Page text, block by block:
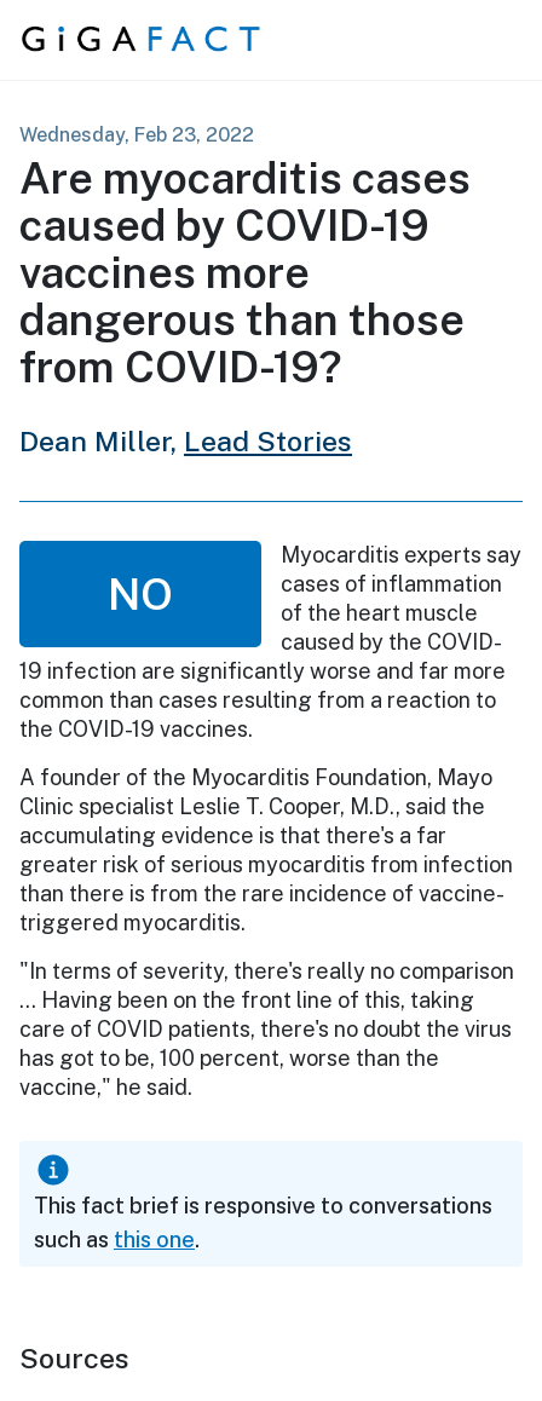
Skip to content
Wednesday, Feb 23, 2022
Are myocarditis cases
caused by COVID-19
vaccines more
dangerous than those
from COVID-19?
Dean Miller, Lead Stories
NO
Myocarditis experts say
cases of inflammation
of the heart muscle
caused by the COVID-
19 infection are significantly worse and far more
common than cases resulting from a reaction to
the COVID-19 vaccines.
A founder of the Myocarditis Foundation, Mayo
Clinic specialist Leslie T. Cooper, M.D., said the
accumulating evidence is that there's a far
greater risk of serious myocarditis from infection
than there is from the rare incidence of vaccine-
triggered myocarditis.
"In terms of severity, there's really no comparison
… Having been on the front line of this, taking
care of COVID patients, there's no doubt the virus
has got to be, 100 percent, worse than the
vaccine," he said.
This fact brief is responsive to conversations
such as this one.
Sources